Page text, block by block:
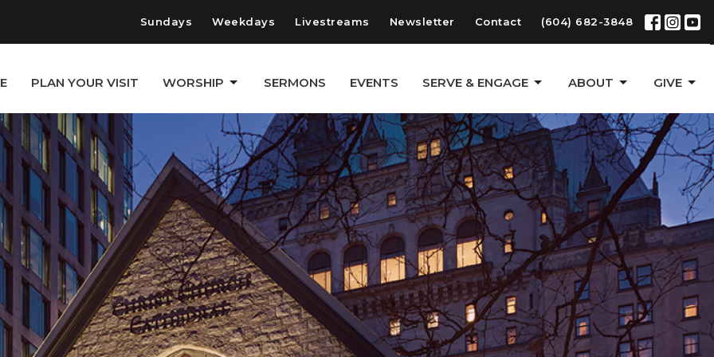
Sundays Weekdays Livestreams Newsletter Contact (604) 682-3848
PLAN YOUR VISIT WORSHIP SERMONS EVENTS SERVE & ENGAGE ABOUT GIVE